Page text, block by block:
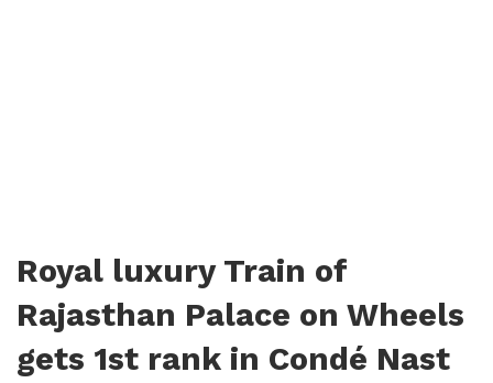
Royal luxury Train of
Rajasthan Palace on Wheels
gets 1st rank in Condé Nast